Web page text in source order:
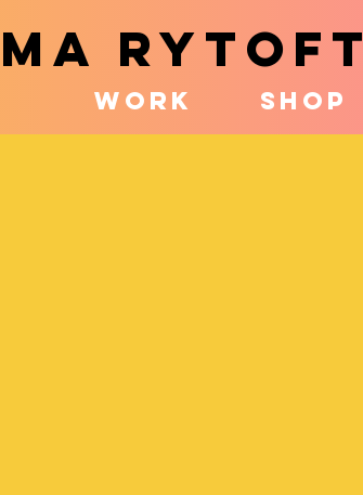
RYTOFT
WORK SHOP